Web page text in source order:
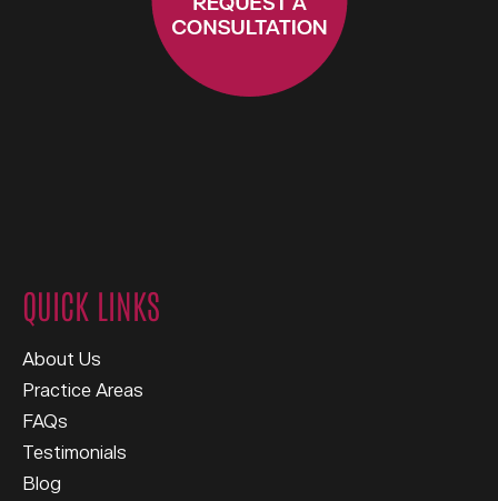
QUICK LINKS
About Us
Practice Areas
FAQs
Testimonials
Blog